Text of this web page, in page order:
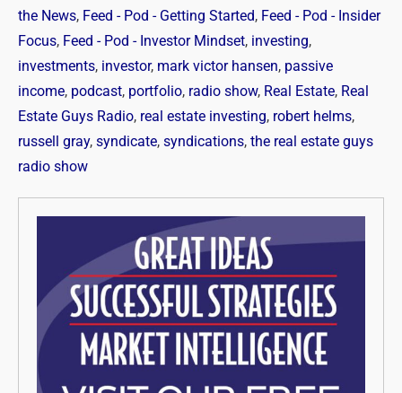
the News, Feed - Pod - Getting Started, Feed - Pod - Insider
Focus, Feed - Pod - Investor Mindset, investing,
investments, investor, mark victor hansen, passive
income, podcast, portfolio, radio show, Real Estate, Real
Estate Guys Radio, real estate investing, robert helms,
russell gray, syndicate, syndications, the real estate guys
radio show